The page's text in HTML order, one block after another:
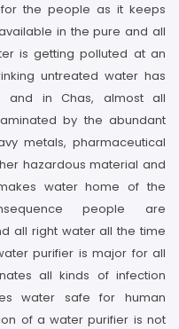
the people as it keeps
in the pure and all
is getting polluted at an
untreated water has
and in Chas, almost all
by the abundant
metals, pharmaceutical
hazardous material and
water home of the
people are
all right water all the time
purifier is major for all
all kinds of infection
water safe for human
of a water purifier is not